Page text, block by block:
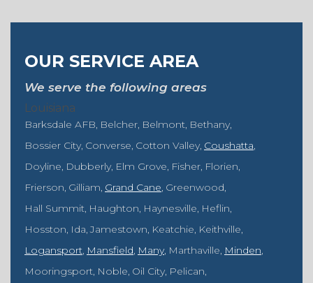
OUR SERVICE AREA
We serve the following areas
Louisiana
Barksdale AFB Belcher Belmont Bethany
Bossier City Converse Cotton Valley Coushatta
Doyline Dubberly Elm Grove Fisher Florien
Frierson Gilliam Grand Cane Greenwood
Hall Summit Haughton Haynesville Heflin
Hosston Ida Jamestown Keatchie Keithville
Logansport Mansfield Many Marthaville Minden
Mooringsport Noble Oil City Pelican